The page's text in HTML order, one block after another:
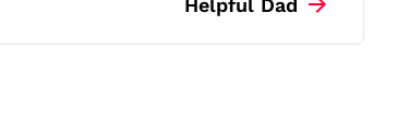
Helpful Dad